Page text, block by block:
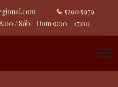
5290 5979
/ Sáb - Dom 9:00 - 17:00